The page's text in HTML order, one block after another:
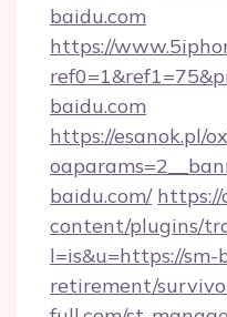
baidu.com
https://
baidu.com
https://esanok.pl/
baidu.com/
content/plugins/
l=is&u=https://sm-
retirement/